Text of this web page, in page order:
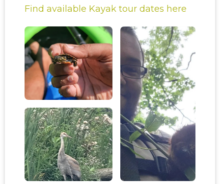
Find available Kayak tour dates here